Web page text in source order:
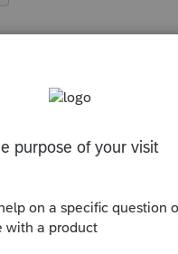
has been closed for replies.
year ago